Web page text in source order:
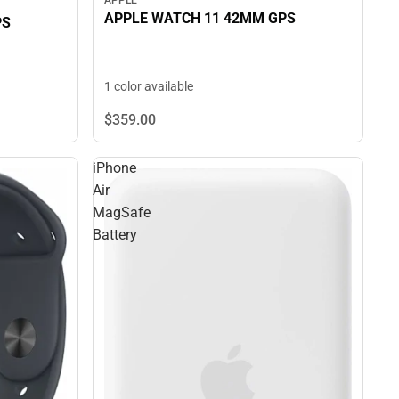
APPLE WATCH 11 42MM GPS
1 color available
$359.00
iPhone
Air
MagSafe
Battery